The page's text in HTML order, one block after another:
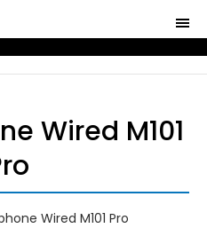
Wired M101
Wired M101 Pro